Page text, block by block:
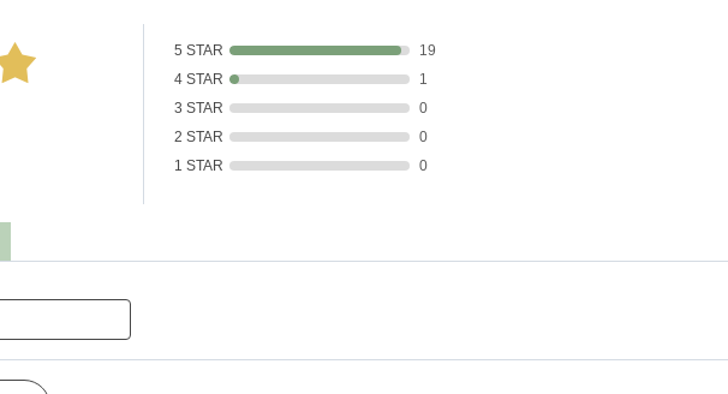
5 STAR
19
4 STAR
1
3 STAR
0
2 STAR
0
1 STAR
0